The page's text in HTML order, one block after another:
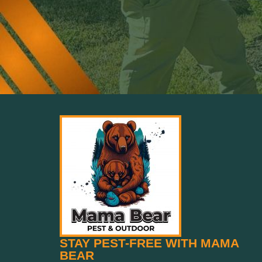
STAY PEST-FREE WITH MAMA
BEAR